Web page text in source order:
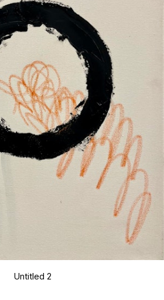
Untitled 2